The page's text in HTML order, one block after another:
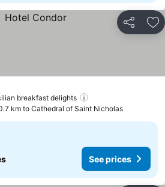
Share
breakfast delights
km to Cathedral of Saint Nicholas
See prices